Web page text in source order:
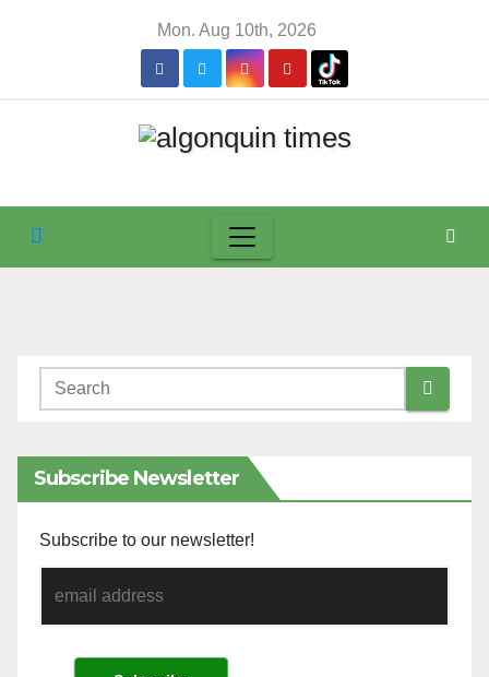
Mon. Aug 10th, 2026
Subscribe Newsletter
Subscribe to our newsletter!